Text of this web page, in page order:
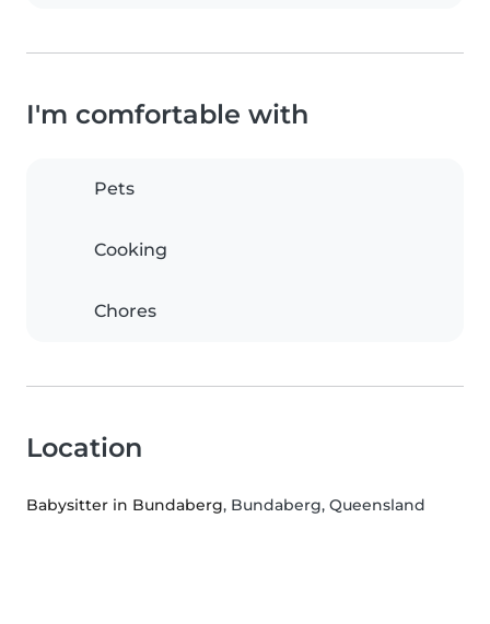
I'm comfortable with
Pets
Cooking
Chores
Location
Babysitter in Bundaberg, Bundaberg, Queensland